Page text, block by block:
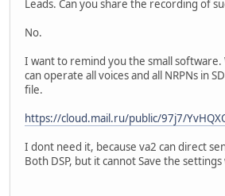
Leads. Can you share the recording of
No.
I want to remind you the small
can operate all voices and all NRPNs in
file.
https://cloud.mail.ru/public/97j7/
I dont need it, because va2 can direct
Both DSP, but it cannot Save the settings